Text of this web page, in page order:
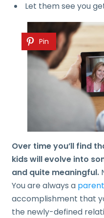
Let them see you
Pin
Over time you’ll find
kids will evolve into
and quite meaningful.
You are always a parent
accomplishment that
the newly-defined